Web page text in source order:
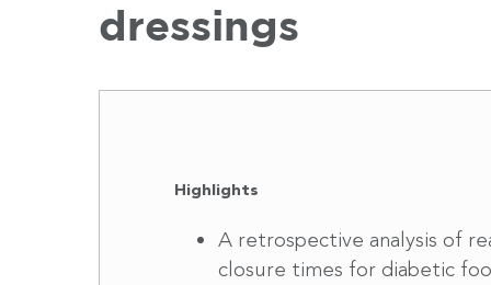
dressings
Highlights
A retrospective analysis of
closure times for diabetic